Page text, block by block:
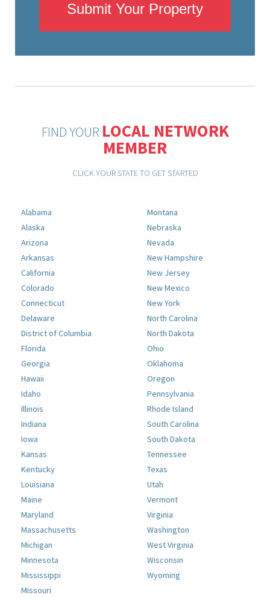
Submit Your Property
FIND YOUR LOCAL NETWORK
MEMBER
CLICK YOUR STATE TO GET STARTED
Alabama
Alaska
Arizona
Arkansas
California
Colorado
Connecticut
Delaware
District of Columbia
Florida
Georgia
Hawaii
Idaho
Illinois
Indiana
Iowa
Kansas
Kentucky
Louisiana
Maine
Maryland
Massachusetts
Michigan
Minnesota
Mississippi
Missouri
Montana
Nebraska
Nevada
New Hampshire
New Jersey
New Mexico
New York
North Carolina
North Dakota
Ohio
Oklahoma
Oregon
Pennsylvania
Rhode Island
South Carolina
South Dakota
Tennessee
Texas
Utah
Vermont
Virginia
Washington
West Virginia
Wisconsin
Wyoming